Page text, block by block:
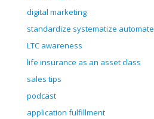
digital marketing
standardize systematize automate
LTC awareness
life insurance as an asset class
sales tips
podcast
application fulfillment